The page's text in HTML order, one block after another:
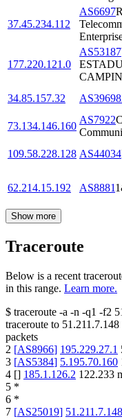
37.45.234.112
AS6697
177.220.121.0
AS53187
34.85.157.32
73.134.146.160
AS7922
109.58.228.128 AS44034
62.214.15.192 AS8881
Show more
Traceroute
Below is a recent
in this range. Learn more.
$ traceroute -a -n -q1 -f2
traceroute to 51.211.7.148
packets
2 [AS8966] 195.229.27.1
3 [AS5384] 5.195.70.160
4 [] 185.1.126.2 122.233
5 *
6 *
7 [AS25019] 51.211.7.148